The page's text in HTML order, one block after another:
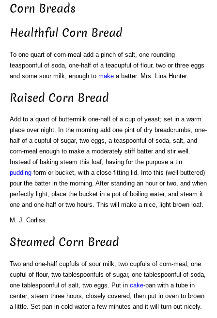
Corn Breads
Healthful Corn Bread
To one quart of corn-meal add a pinch of salt, one rounding
teaspoonful of soda, one-half of a teacupful of flour, two or three eggs
and some sour milk, enough to make a batter. Mrs. Lina Hunter.
Raised Corn Bread
Add to a quart of buttermilk one-half of a cup of yeast; set in a warm
place over night. In the morning add one pint of dry breadcrumbs, one-
half of a cupful of sugar, two eggs, a teaspoonful of soda, salt, and
corn-meal enough to make a moderately stiff batter and stir well.
Instead of baking steam this loaf, having for the purpose a tin
pudding-form or bucket, with a close-fitting lid. Into this (well buttered)
pour the batter in the morning. After standing an hour or two, and when
perfectly light, place the bucket in a pot of boiling water, and steam it
one and one-half or two hours. This will make a nice, light brown loaf.
M. J. Corliss.
Steamed Corn Bread
Two and one-half cupfuls of sour milk, two cupfuls of corn-meal, one
cupful of flour, two tablespoonfuls of sugar, one tablespoonful of soda,
one tablespoonful of salt, two eggs. Put in cake-pan with a tube in
center; steam three hours, closely covered, then put in oven to brown
a little. Set pan in cold water a few minutes and it will turn out nicely.